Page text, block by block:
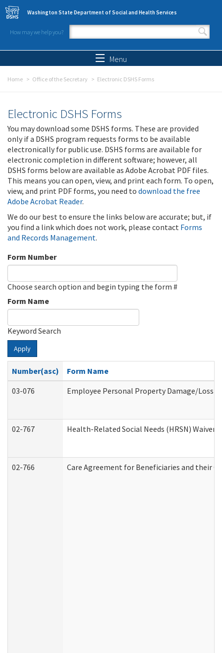
Skip to main content
Washington State Department of Social and Health Services
How may we help you?
Search form
Menu
Home Office of the Secretary Electronic DSHS Forms
Electronic DSHS Forms
You may download some DSHS forms. These are provided
only if a DSHS program requests forms to be available
electronically for public use. DSHS forms are available for
electronic completion in different software; however, all
DSHS forms below are available as Adobe Acrobat PDF files.
This means you can open, view, and print each form. To open,
view, and print PDF forms, you need to download the free
Adobe Acrobat Reader.
We do our best to ensure the links below are accurate; but, if
you find a link which does not work, please contact Forms
and Records Management.
Form Number
Choose search option and begin typing the form #
Form Name
Keyword Search
Apply
Number(asc)
Form Name
03-076
Employee Personal Property Damage/Loss
02-767 Health-Related Social Needs (HRSN) Waiver
02-766 Care Agreement for Beneficiaries and their